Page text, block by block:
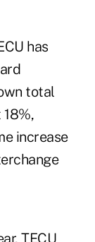
has
total
increase
TECU